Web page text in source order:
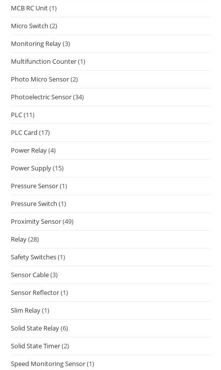
MCB RC Unit(1)
Micro Switch (2)
Monitoring Relay(3)
Multifunction Counter(1)
Photo Micro Sensor(2)
Photoelectric Sensor(34)
PLC(11)
PLC Card (17)
Power Relay(4)
Power Supply(15)
Pressure Sensor(1)
Pressure Switch (1)
Proximity Sensor(49)
Relay(28)
Safety Switches(1)
Sensor Cable(3)
Sensor Reflector(1)
Slim Relay(1)
Solid State Relay(6)
Solid State Timer(2)
Speed Monitoring Sensor(1)